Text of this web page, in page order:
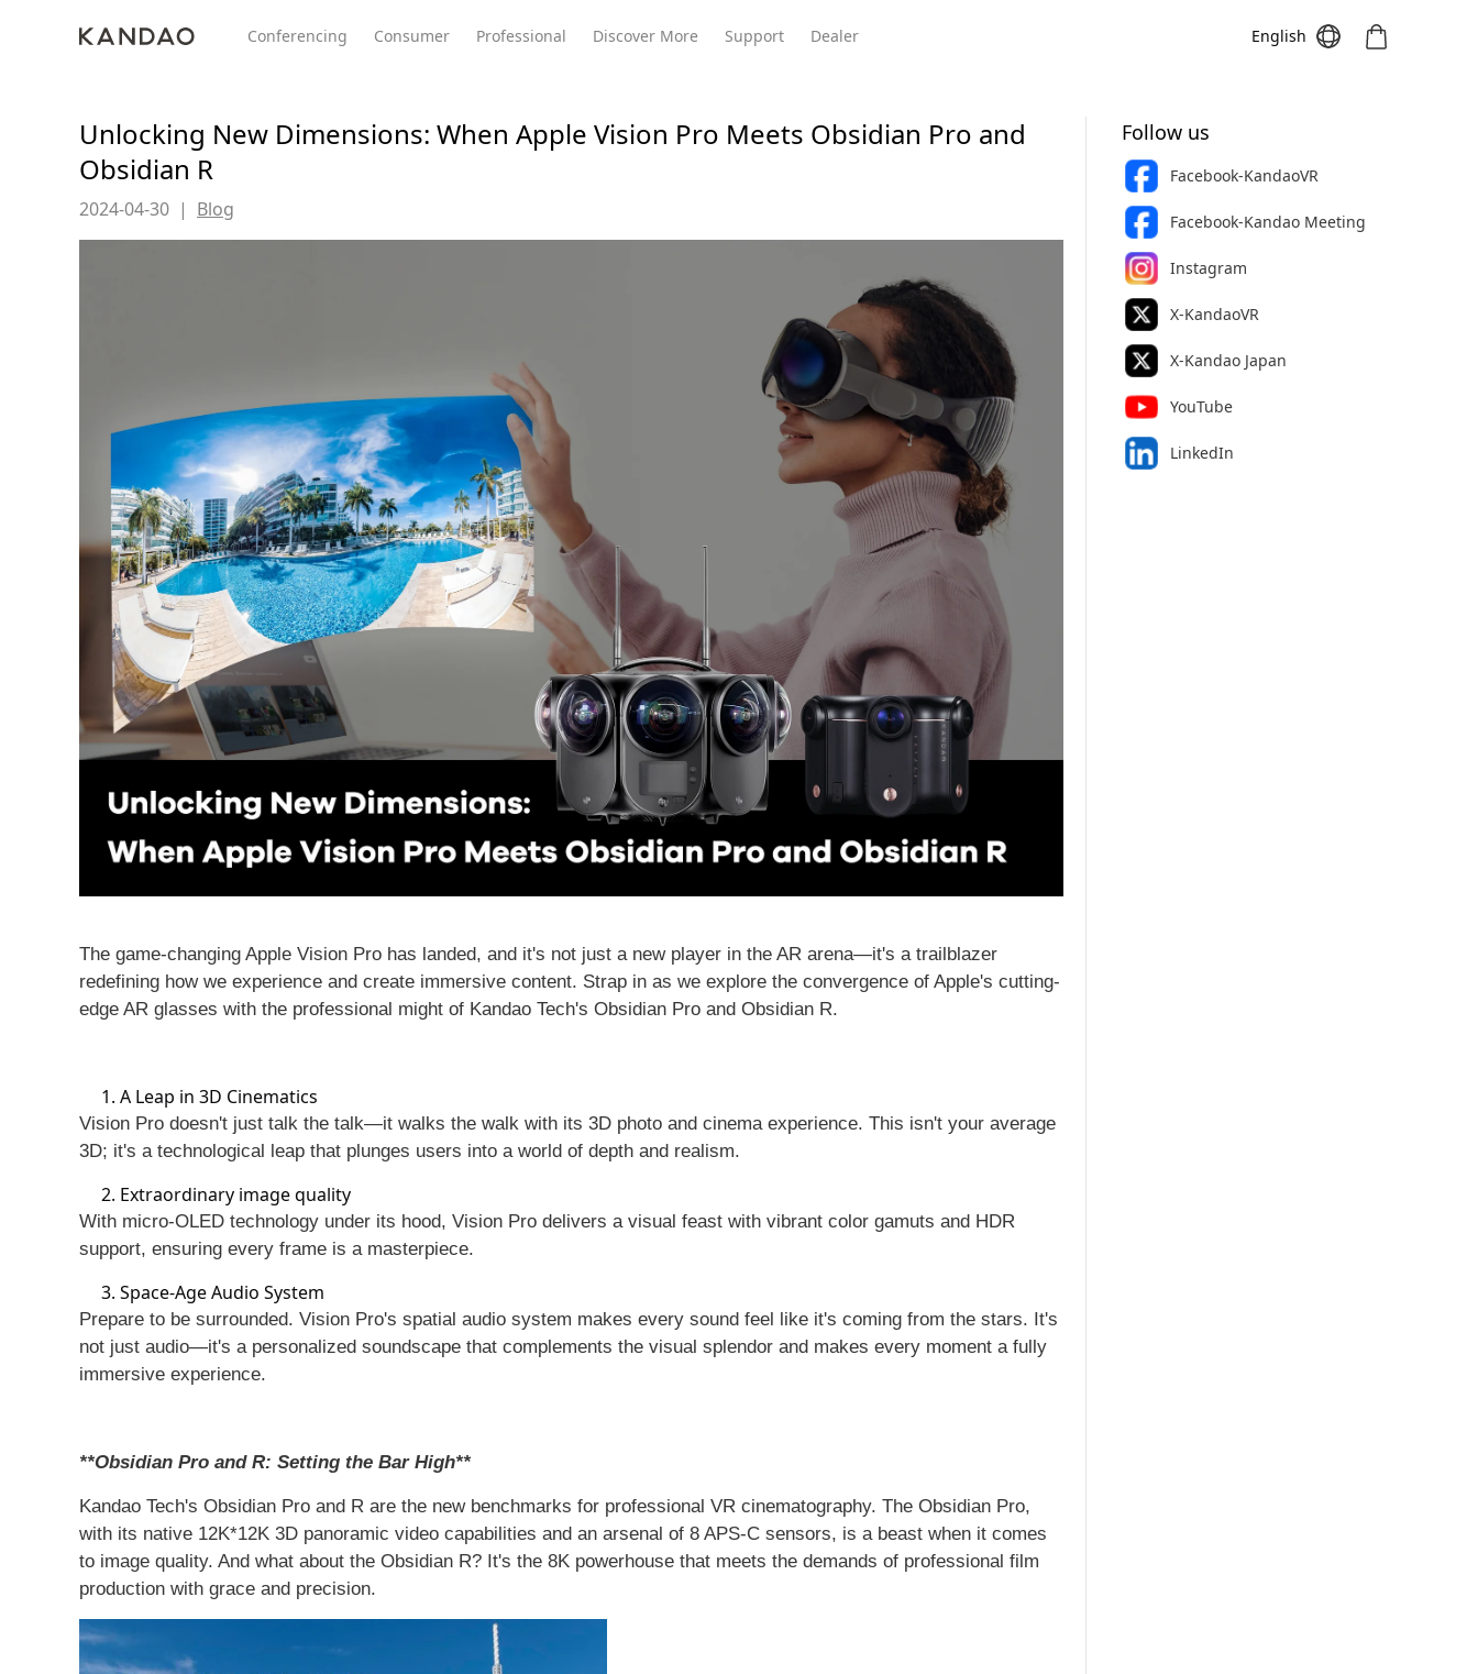
Conferencing Consumer Professional Discover More Support Dealer
All Product Meeting Pro Meeting
English
Unlocking New Dimensions: When Apple Vision Pro Meets Obsidian Pro and
Obsidian R
2024-04-30 | Blog
The game-changing Apple Vision Pro has landed, and it's not just a new player in the AR arena—it's a trailblazer
redefining how we experience and create immersive content. Strap in as we explore the convergence of Apple's cutting-
edge AR glasses with the professional might of Kandao Tech's Obsidian Pro and Obsidian R.
1. A Leap in 3D Cinematics
Vision Pro doesn't just talk the talk—it walks the walk with its 3D photo and cinema experience. This isn't your average
3D; it's a technological leap that plunges users into a world of depth and realism.
2. Extraordinary image quality
With micro-OLED technology under its hood, Vision Pro delivers a visual feast with vibrant color gamuts and HDR
support, ensuring every frame is a masterpiece.
3. Space-Age Audio System
Prepare to be surrounded. Vision Pro's spatial audio system makes every sound feel like it's coming from the stars. It's
not just audio—it's a personalized soundscape that complements the visual splendor and makes every moment a fully
immersive experience.
**Obsidian Pro and R: Setting the Bar High**
Kandao Tech's Obsidian Pro and R are the new benchmarks for professional VR cinematography. The Obsidian Pro,
with its native 12K*12K 3D panoramic video capabilities and an arsenal of 8 APS-C sensors, is a beast when it comes
to image quality. And what about the Obsidian R? It's the 8K powerhouse that meets the demands of professional film
production with grace and precision.
Follow us
Facebook-KandaoVR
Facebook-Kandao Meeting
Instagram
X-KandaoVR
X-Kandao Japan
YouTube
LinkedIn